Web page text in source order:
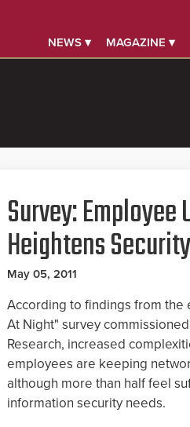
NEWS ▾ MAGAZINE ▾
Survey:
Heightens
May 05, 2011
According to findings from the
At Night" survey
Research, increased
employees are keeping
although more than half feel
information security needs.